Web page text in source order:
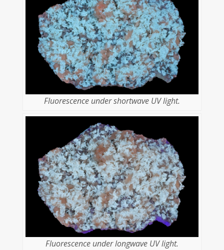
Fluorescence under shortwave UV light.
Fluorescence under longwave UV light.